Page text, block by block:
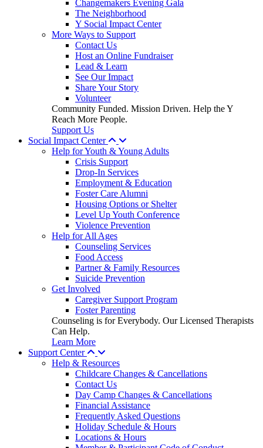
Changemakers Evening Gala
The Neighborhood
Y Social Impact Center
More Ways to Support
Contact Us
Host an Online Fundraiser
Lead & Learn
See Our Impact
Share Your Story
Volunteer
Community Funded. Mission Driven. Help the Y
Reach More People.
Support Us
Social Impact Center
Help for Youth & Young Adults
Crisis Support
Drop-In Services
Employment & Education
Foster Care Alumni
Housing Options or Shelter
Level Up Youth Conference
Violence Prevention
Help for All Ages
Counseling Services
Food Access
Partner & Family Resources
Suicide Prevention
Get Involved
Caregiver Support Program
Foster Parenting
Counseling is for Everybody. Our Licensed Therapists
Can Help.
Learn More
Support Center
Help & Resources
Childcare Changes & Cancellations
Contact Us
Day Camp Changes & Cancellations
Financial Assistance
Frequently Asked Questions
Holiday Schedule & Hours
Locations & Hours